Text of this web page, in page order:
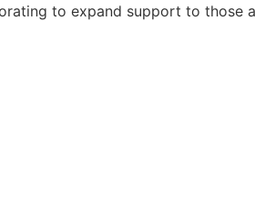
to expand support to those